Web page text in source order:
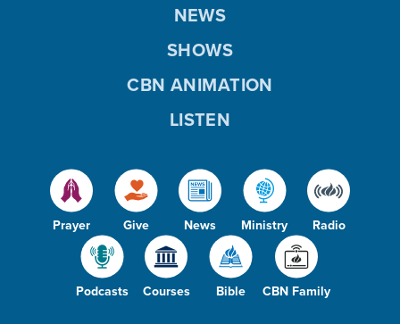
Prayer Give News Ministry Radio
Podcasts Courses Bible CBN Family
NEWS
SHOWS
CBN ANIMATION
LISTEN